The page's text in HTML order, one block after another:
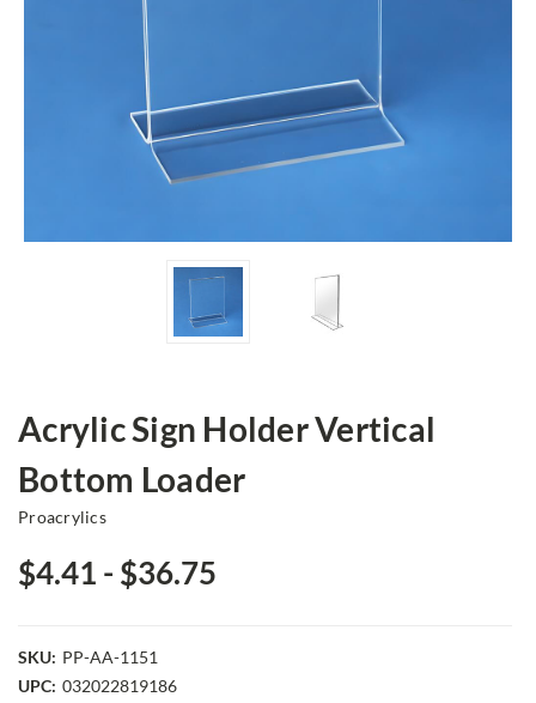
Acrylic Sign Holder Vertical
Bottom Loader
Proacrylics
$4.41 - $36.75
SKU: PP-AA-1151
UPC: 032022819186